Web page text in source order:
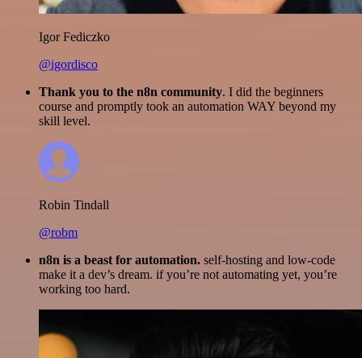
Igor Fediczko
@igordisco
Thank you to the n8n community. I did the beginners
course and promptly took an automation WAY beyond my
skill level.
Robin Tindall
@robm
n8n is a beast for automation. self-hosting and low-code
make it a dev’s dream. if you’re not automating yet, you’re
working too hard.